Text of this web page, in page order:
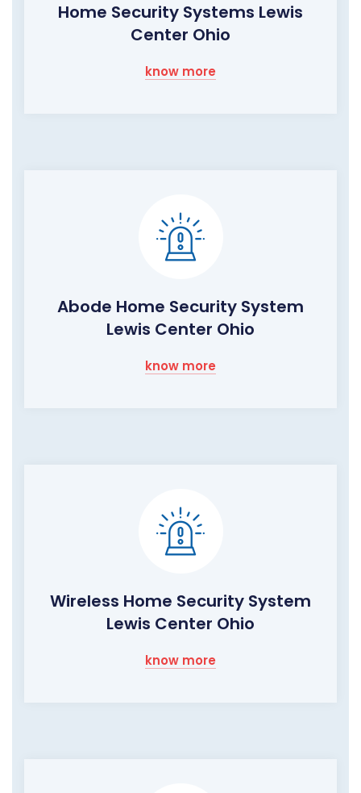
Home Security Systems Lewis
Center Ohio
know more
Abode Home Security System
Lewis Center Ohio
know more
Wireless Home Security System
Lewis Center Ohio
know more